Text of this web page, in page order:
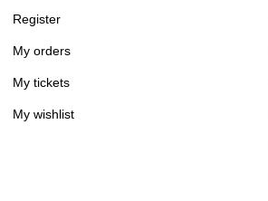
Register
My orders
My tickets
My wishlist